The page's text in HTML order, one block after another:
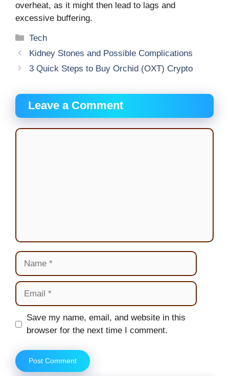
overheat, as it might then lead to lags and
excessive buffering.
Categories
Tech
Kidney Stones and Possible Complications
3 Quick Steps to Buy Orchid (OXT) Crypto
Leave a Comment
Comment
Name
Email
Website
Save my name, email, and website in this
browser for the next time I comment.